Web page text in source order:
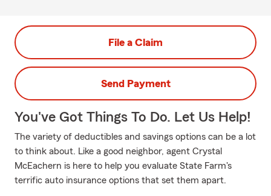
File a Claim
Send Payment
You've Got Things To Do. Let Us Help!
The variety of deductibles and savings options can be a lot
to think about. Like a good neighbor, agent Crystal
McEachern is here to help you evaluate State Farm's
terrific auto insurance options that set them apart.